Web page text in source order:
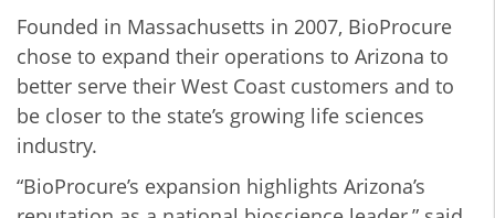
Founded in Massachusetts in 2007, BioProcure
chose to expand their operations to Arizona to
better serve their West Coast customers and to
be closer to the state’s growing life sciences
industry.
“BioProcure’s expansion highlights Arizona’s